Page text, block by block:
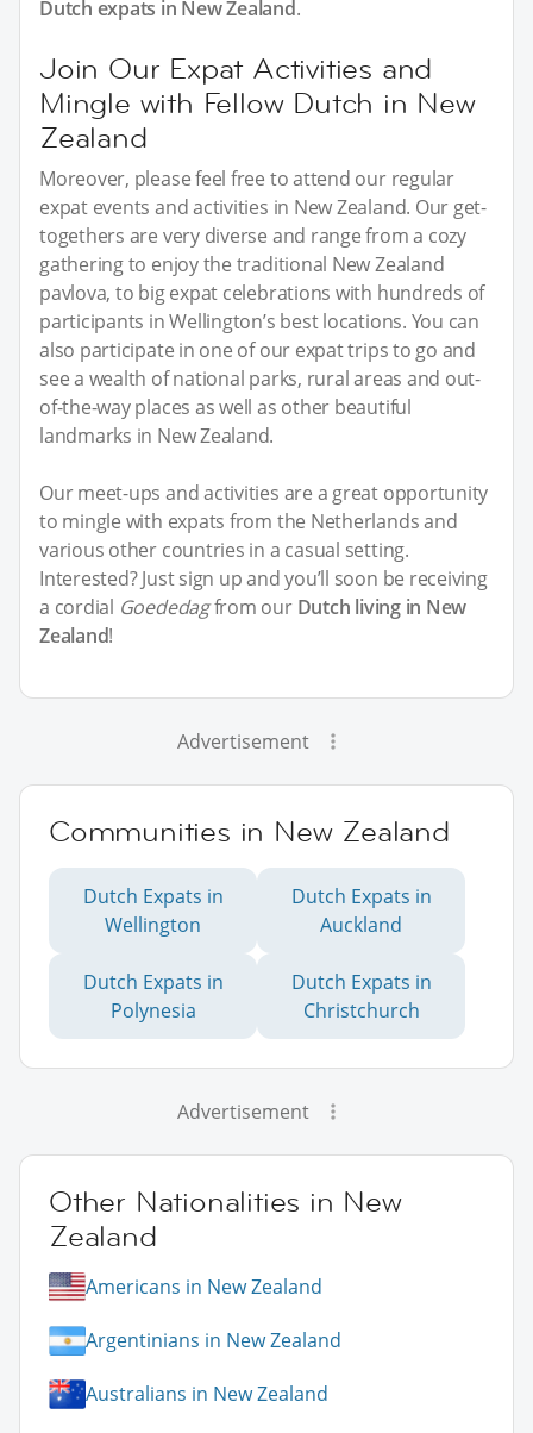
Dutch expats in New Zealand.
Join Our Expat Activities and
Mingle with Fellow Dutch in New
Zealand
Moreover, please feel free to attend our regular
expat events and activities in New Zealand. Our get-
togethers are very diverse and range from a cozy
gathering to enjoy the traditional New Zealand
pavlova, to big expat celebrations with hundreds of
participants in Wellington’s best locations. You can
also participate in one of our expat trips to go and
see a wealth of national parks, rural areas and out-
of-the-way places as well as other beautiful
landmarks in New Zealand.
Our meet-ups and activities are a great opportunity
to mingle with expats from the Netherlands and
various other countries in a casual setting.
Interested? Just sign up and you’ll soon be receiving
a cordial Goededagfrom our Dutch living in New
Zealand!
Advertisement
Communities in New Zealand
Dutch Expats in
Wellington
Dutch Expats in
Auckland
Dutch Expats in
Polynesia
Dutch Expats in
Christchurch
Advertisement
Other Nationalities in New
Zealand
Americans in New Zealand
Argentinians in New Zealand
Australians in New Zealand